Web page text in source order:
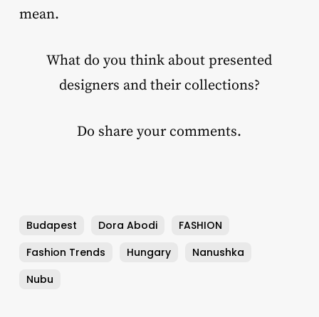
mean.
What do you think about presented
designers and their collections?
Do share your comments.
Budapest Dora Abodi
FASHION
Fashion Trends
Hungary
Nanushka
Nubu